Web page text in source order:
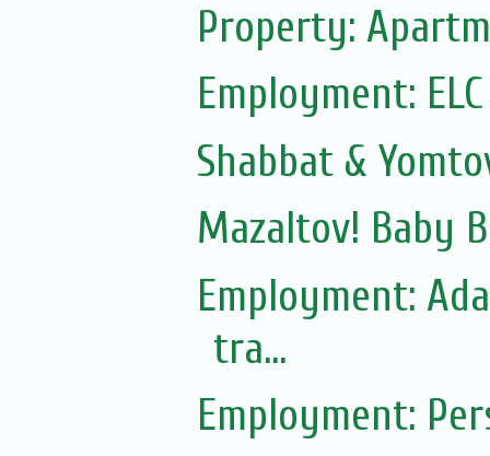
Property:
Employment:
Shabbat &
Mazaltov! Baby
Employment:
tra...
Employment: